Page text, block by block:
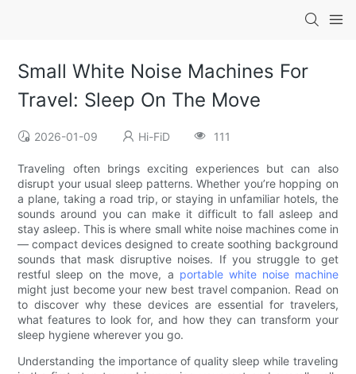
Small White Noise Machines For
Travel: Sleep On The Move
2026-01-09 Hi-FiD 111
Traveling often brings exciting experiences but can also
disrupt your usual sleep patterns. Whether you’re hopping on
a plane, taking a road trip, or staying in unfamiliar hotels, the
sounds around you can make it difficult to fall asleep and
stay asleep. This is where small white noise machines come in
— compact devices designed to create soothing background
sounds that mask disruptive noises. If you struggle to get
restful sleep on the move, a portable white noise machine
might just become your new best travel companion. Read on
to discover why these devices are essential for travelers,
what features to look for, and how they can transform your
sleep hygiene wherever you go.
Understanding the importance of quality sleep while traveling